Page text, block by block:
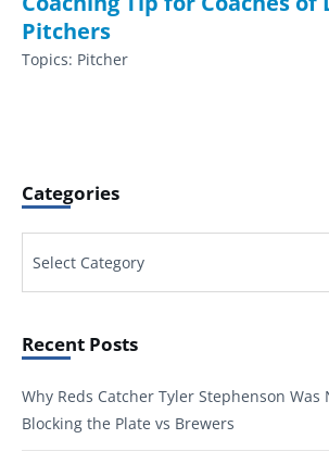
Pitchers
Topics: Pitcher
Categories
Recent Posts
Why Reds Catcher Tyler Stephenson Was
Blocking the Plate vs Brewers